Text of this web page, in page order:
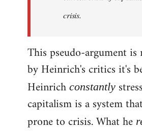
crisis.
This pseudo-argument is
by Heinrich's critics it's
Heinrich constantly
capitalism is a system
prone to crisis. What he